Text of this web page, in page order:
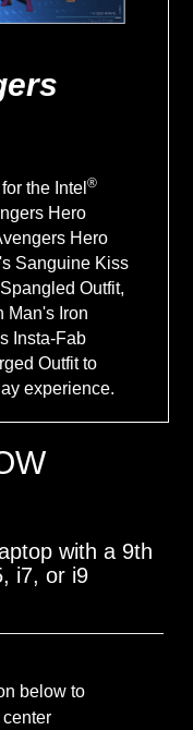
the Intel ®
Hero
Hero
Sanguine Kiss
Outfit,
Man's Iron
Insta-Fab
Outfit to
experience.
with a 9th
i7, or i9
below to